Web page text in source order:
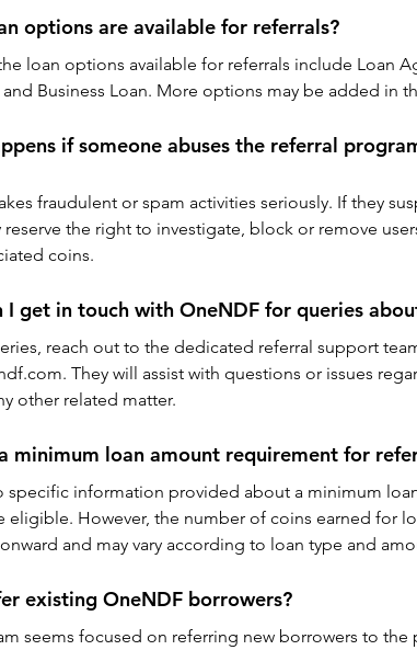
options are available for referrals?
loan options available for referrals include Loan
Business Loan. More options may be added in
if someone abuses the referral
fraudulent or spam activities seriously. If they
reserve the right to investigate, block or remove
coins.
I get in touch with OneNDF for queries
reach out to the dedicated referral support
They will assist with questions or issues
other related matter.
minimum loan amount requirement for
specific information provided about a minimum
eligible. However, the number of coins earned for
and may vary according to loan type and
existing OneNDF borrowers?
seems focused on referring new borrowers to the